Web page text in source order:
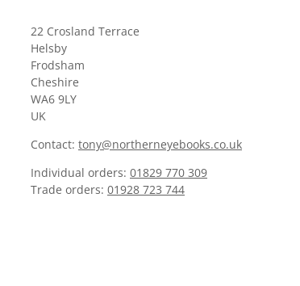
22 Crosland Terrace
Helsby
Frodsham
Cheshire
WA6 9LY
UK
Contact: tony@northerneyebooks.co.uk
Individual orders: 01829 770 309
Trade orders: 01928 723 744